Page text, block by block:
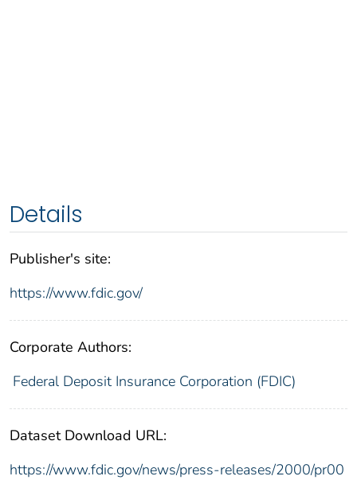
Details
Publisher's site:
https://www.fdic.gov/
Corporate Authors:
Federal Deposit Insurance Corporation (FDIC)
Dataset Download URL:
https://www.fdic.gov/news/press-releases/2000/pr00